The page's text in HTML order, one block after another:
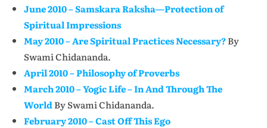
June 2010 – Samskara Raksha—Protection of
Spiritual Impressions
May 2010 – Are Spiritual Practices Necessary?By
Swami Chidananda.
April 2010 – Philosophy of Proverbs
March 2010 – Yogic Life – In And Through The
WorldBy Swami Chidananda.
February 2010 – Cast Off This Ego